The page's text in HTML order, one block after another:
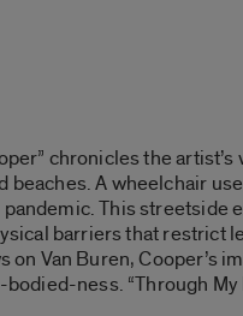
chronicles the
beaches. A wheelchair
This
barriers that restrict
on Van Buren,
bodied-ness. “Through My